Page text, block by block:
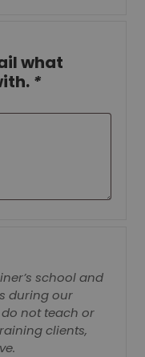
what
*
school and
during our
not teach or
clients,